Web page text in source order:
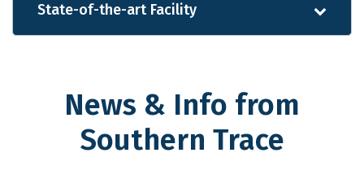
State-of-the-art Facility
News & Info from
Southern Trace